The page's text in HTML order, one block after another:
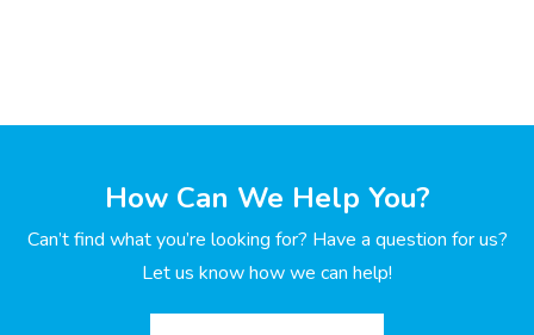
How Can We Help You?
Can’t find what you’re looking for? Have a question for us?
Let us know how we can help!